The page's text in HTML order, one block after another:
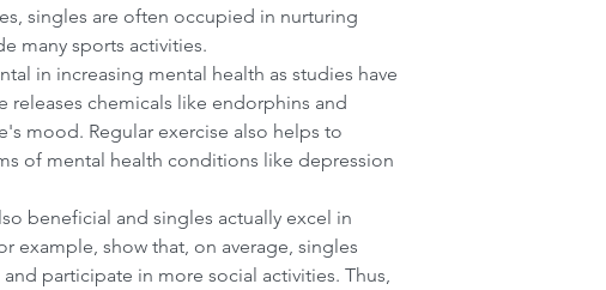
singles are often occupied in nurturing
many sports activities.
in increasing mental health as studies have
releases chemicals like endorphins and
mood. Regular exercise also helps to
of mental health conditions like depression
beneficial and singles actually excel in
example, show that, on average, singles
participate in more social activities. Thus,